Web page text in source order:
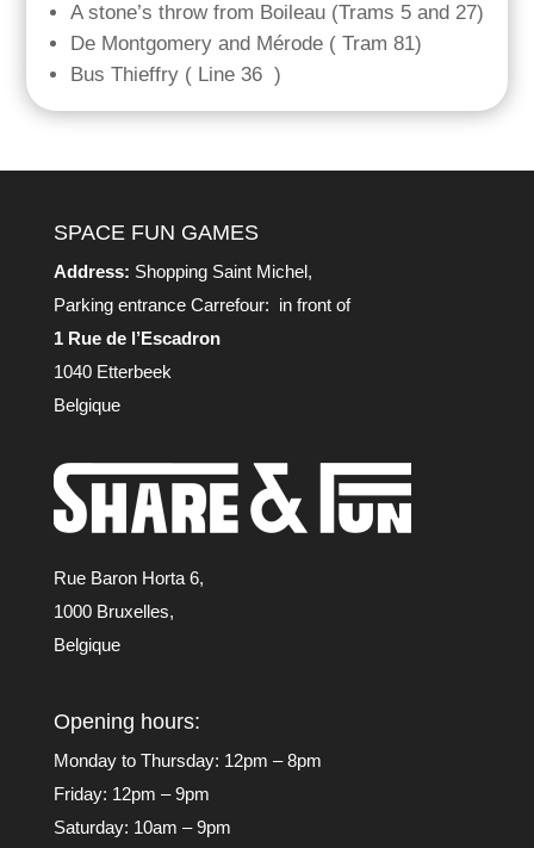
A stone’s throw from Boileau (Trams 5 and 27)
De Montgomery and Mérode ( Tram 81)
Bus Thieffry ( Line 36 )
SPACE FUN GAMES
Address: Shopping Saint Michel,
Parking entrance Carrefour: in front of
1 Rue de l’Escadron
1040 Etterbeek
Belgique
Rue Baron Horta 6,
1000 Bruxelles,
Belgique
Opening hours:
Monday to Thursday: 12pm – 8pm
Friday: 12pm – 9pm
Saturday: 10am – 9pm